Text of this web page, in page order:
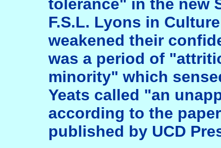
tolerance" in the new
F.S.L. Lyons in
weakened their
was a period of
minority" which
Yeats called "an
according to the
published by UCD